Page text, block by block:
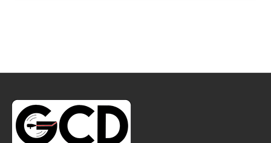
Footer
Start